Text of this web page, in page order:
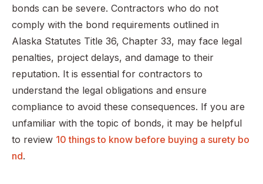
bonds can be severe. Contractors who do not
comply with the bond requirements outlined in
Alaska Statutes Title 36, Chapter 33, may face legal
penalties, project delays, and damage to their
reputation. It is essential for contractors to
understand the legal obligations and ensure
compliance to avoid these consequences. If you are
unfamiliar with the topic of bonds, it may be helpful
to review 10 things to know before buying a surety bo
nd.